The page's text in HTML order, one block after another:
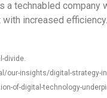
a technabled company
increased efficiency.
divide.
our-insights/digital-strategy-
of-digital-technology-